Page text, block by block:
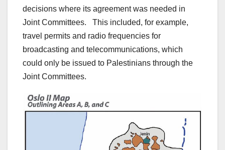
decisions where its agreement was needed in
Joint Committees. This included, for example,
travel permits and radio frequencies for
broadcasting and telecommunications, which
could only be issued to Palestinians through the
Joint Committees.